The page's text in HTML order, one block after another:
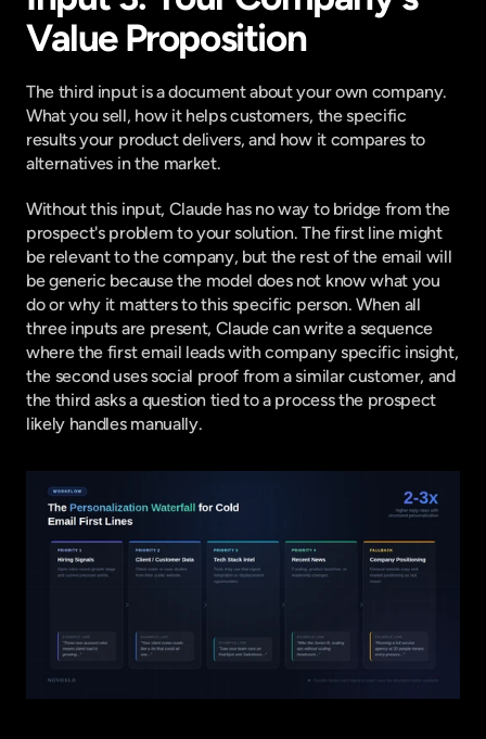
Value Proposition
The third input is a document about your own company.
What you sell, how it helps customers, the specific
results your product delivers, and how it compares to
alternatives in the market.
Without this input, Claude has no way to bridge from the
prospect's problem to your solution. The first line might
be relevant to the company, but the rest of the email will
be generic because the model does not know what you
do or why it matters to this specific person. When all
three inputs are present, Claude can write a sequence
where the first email leads with company specific insight,
the second uses social proof from a similar customer, and
the third asks a question tied to a process the prospect
likely handles manually.